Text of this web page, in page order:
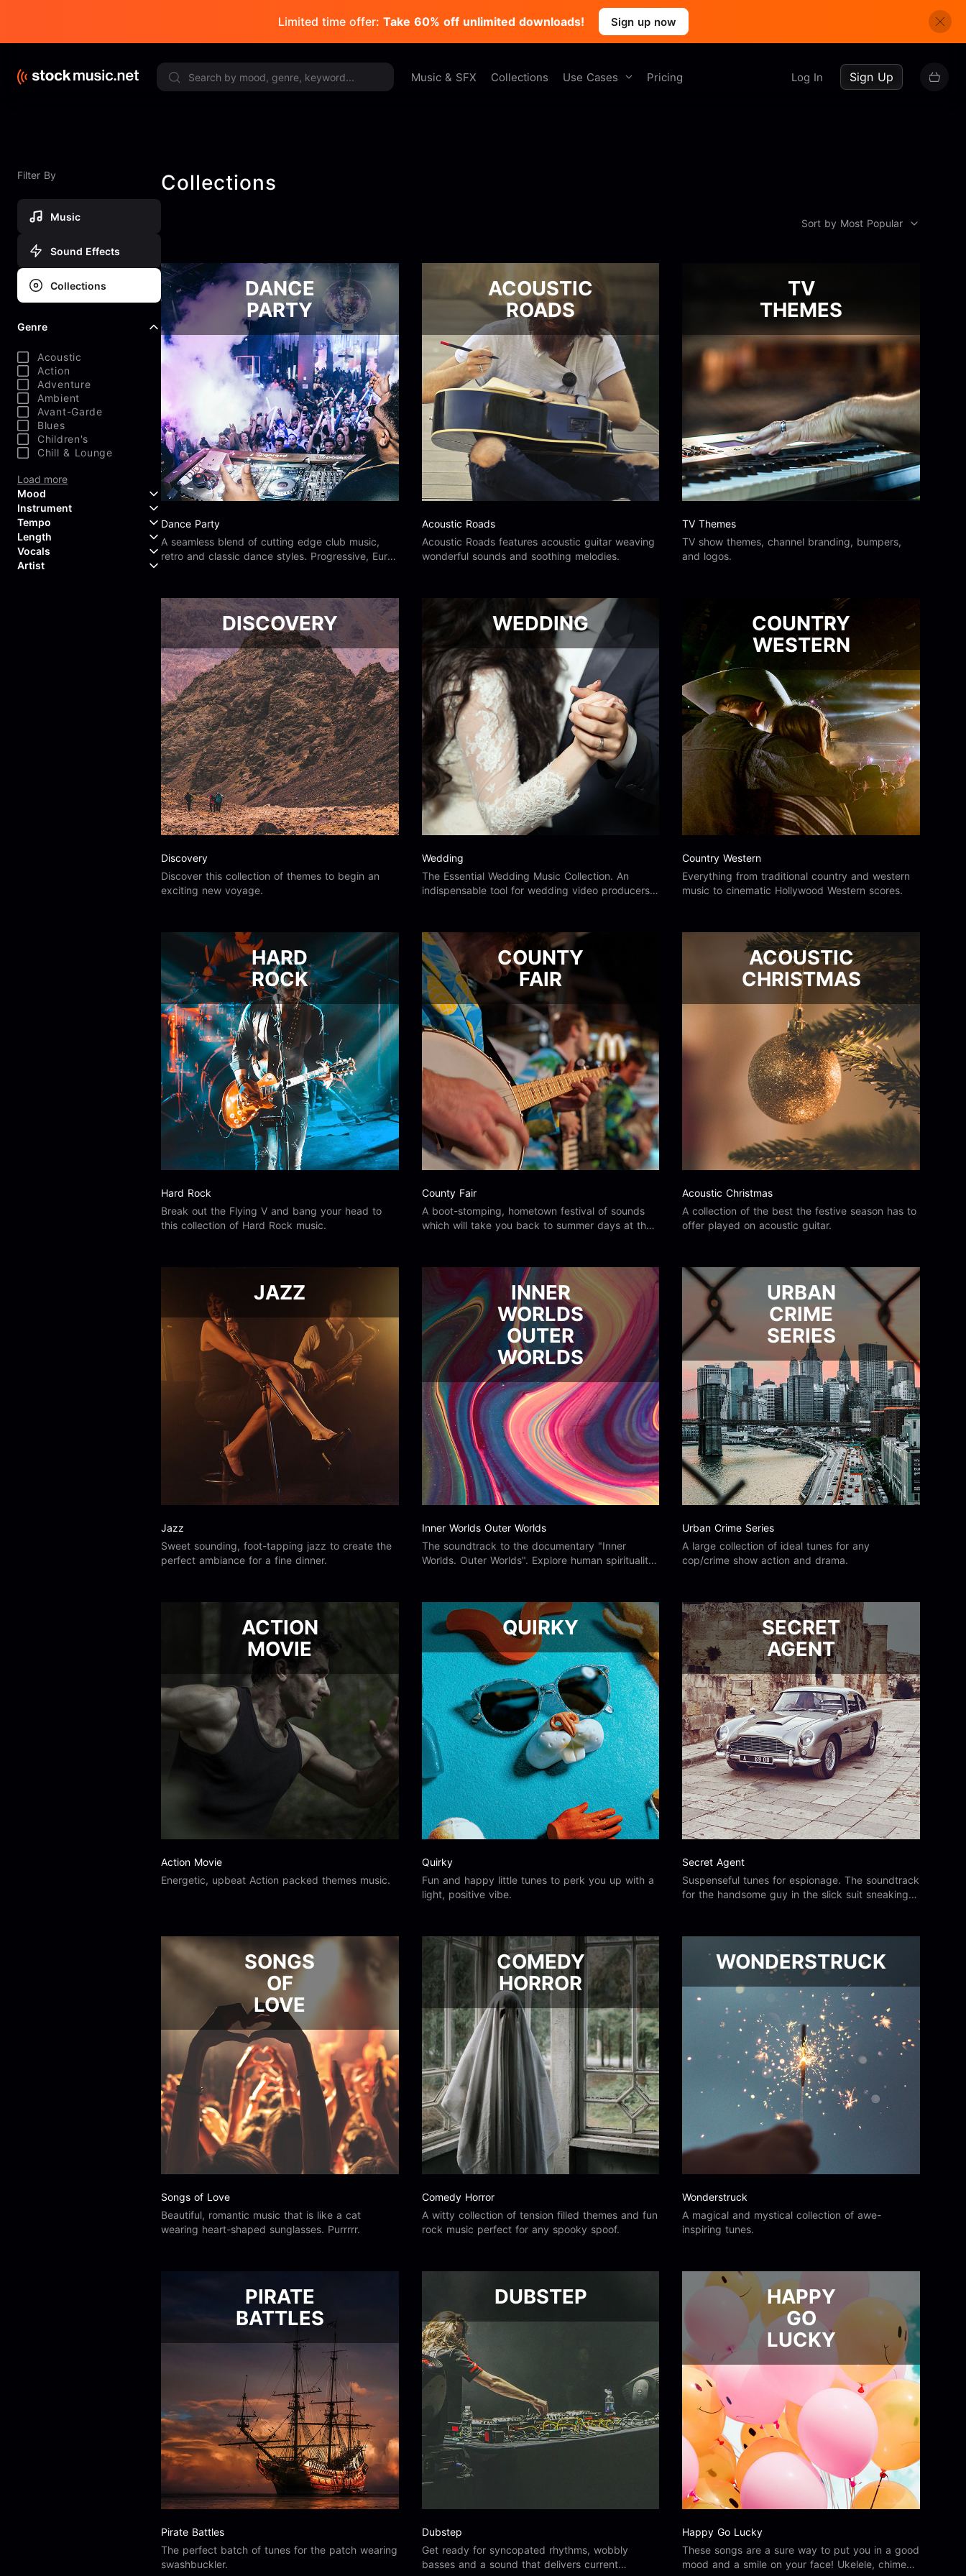
Limited time offer: Take 60% off unlimited downloads! Sign up now
Music & SFX Collections Use Cases Pricing Log In Sign Up
Filter By
Music
Sound Effects
Collections
Genre
Acoustic
Action
Adventure
Ambient
Avant-Garde
Blues
Children's
Chill & Lounge
Load more
Mood
Aggressive
Confident
Curious
Dreamy
Instrument
Acoustic Guitar
Backing Vocals
Banjo
Tempo
Length
Vocals
Artist
Collections
Sort by Most Popular
DANCE
PARTY
Dance Party
A seamless blend of cutting edge club music,
retro and classic dance styles. Progressive, Euro,
ACOUSTIC
ROADS
Acoustic Roads
Acoustic Roads features acoustic guitar weaving
wonderful sounds and soothing melodies.
TV
THEMES
TV Themes
TV show themes, channel branding, bumpers,
and logos.
DISCOVERY
Discovery
Discover this collection of themes to begin an
exciting new voyage.
WEDDING
Wedding
The Essential Wedding Music Collection. An
indispensable tool for wedding video producers,
COUNTRY
WESTERN
Country Western
Everything from traditional country and western
music to cinematic Hollywood Western scores.
HARD
ROCK
Hard Rock
Break out the Flying V and bang your head to
this collection of Hard Rock music.
COUNTY
FAIR
County Fair
A boot-stomping, hometown festival of sounds
which will take you back to summer days at the
ACOUSTIC
CHRISTMAS
Acoustic Christmas
A collection of the best the festive season has to
offer played on acoustic guitar.
JAZZ
Jazz
Sweet sounding, foot-tapping jazz to create the
perfect ambiance for a fine dinner.
INNER
WORLDS
OUTER
WORLDS
Inner Worlds Outer Worlds
The soundtrack to the documentary "Inner
Worlds. Outer Worlds". Explore human spirituality
URBAN
CRIME
SERIES
Urban Crime Series
A large collection of ideal tunes for any
cop/crime show action and drama.
ACTION
MOVIE
Action Movie
Energetic, upbeat Action packed themes music.
QUIRKY
Quirky
Fun and happy little tunes to perk you up with a
light, positive vibe.
SECRET
AGENT
Secret Agent
Suspenseful tunes for espionage. The soundtrack
for the handsome guy in the slick suit sneaking
SONGS
OF
LOVE
Songs of Love
Beautiful, romantic music that is like a cat
wearing heart-shaped sunglasses. Purrrrr.
COMEDY
HORROR
Comedy Horror
A witty collection of tension filled themes and fun
rock music perfect for any spooky spoof.
WONDERSTRUCK
Wonderstruck
A magical and mystical collection of awe-
inspiring tunes.
PIRATE
BATTLES
Pirate Battles
The perfect batch of tunes for the patch wearing
swashbuckler.
DUBSTEP
Dubstep
Get ready for syncopated rhythms, wobbly
basses and a sound that delivers current
HAPPY
GO
LUCKY
Happy Go Lucky
These songs are a sure way to put you in a good
mood and a smile on your face! Ukelele, chimes,